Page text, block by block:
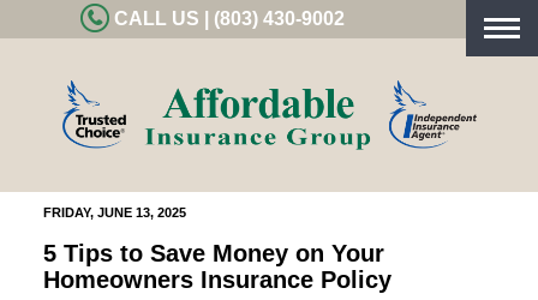
CALL US | (803) 430-9002
FRIDAY, JUNE 13, 2025
5 Tips to Save Money on Your
Homeowners Insurance Policy